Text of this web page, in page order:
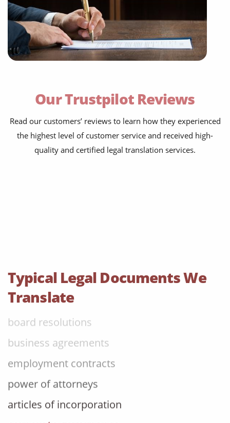
Our Trustpilot Reviews
Read our customers’ reviews to learn how they experienced
the highest level of customer service and received high-
quality and certified legal translation services.
Typical Legal Documents We
Translate
business agreements
employment contracts
articles of incorporation
corporate governance
court orders
lease agreements
business agreements
employment contracts
power of attorneys
articles of incorporation
corporate governance